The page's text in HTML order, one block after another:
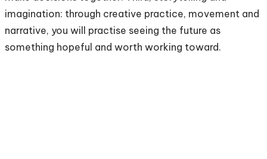
imagination: through creative practice, movement and
narrative, you will practise seeing the future as
something hopeful and worth working toward.